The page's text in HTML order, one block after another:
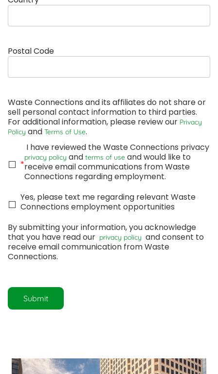
Postal Code
Waste Connections and its affiliates do not share or
sell personal contact information to third parties.
For additional information, please review our Privacy
Policy and Terms of Use.
*
privacy policy and terms of use and would like to
receive email communications from Waste
Yes, please text me regarding relevant Waste
Connections employment opportunities
By submitting your information, you acknowledge
that you have read our privacy policy and consent to
receive email communication from Waste
Connections.
Submit